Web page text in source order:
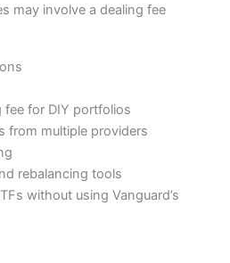
may involve a dealing fee
fee for DIY portfolios
from multiple providers
rebalancing tools
without using Vanguard’s